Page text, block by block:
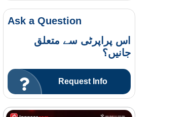
Ask a Question
اس پراپرٹی سے متعلق
جانیں؟
Request Info